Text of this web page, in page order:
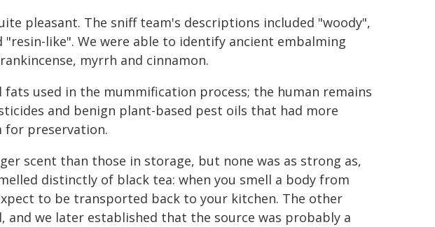
pleasant. The sniff team's descriptions included "woody",
like". We were able to identify ancient embalming
myrrh and cinnamon.
used in the mummification process; the human remains
and benign plant-based pest oils that had more
for preservation.
scent than those in storage, but none was as strong as,
distinctly of black tea: when you smell a body from
to be transported back to your kitchen. The other
and we later established that the source was probably a